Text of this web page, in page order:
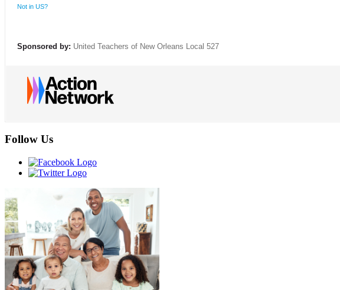
Not in US?
Sponsored by: United Teachers of New Orleans Local 527
Follow Us